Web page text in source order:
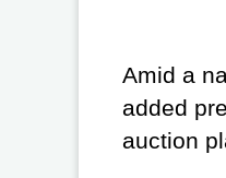
Amid a
added
auction